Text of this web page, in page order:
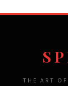
THE ART